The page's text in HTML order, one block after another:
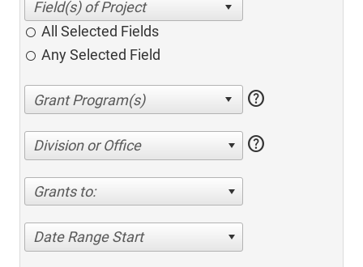
All Selected Fields
Any Selected Field
help
Division or Office help
Grants to:
Date Range Start